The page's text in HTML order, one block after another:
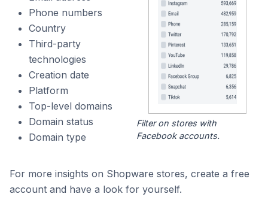
Phone numbers
Country
Third-party
technologies
Creation date
Platform
Top-level domains
Domain status
Domain type
Filter on stores with
Facebook accounts.
For more insights on Shopware stores, create a free
account and have a look for yourself.